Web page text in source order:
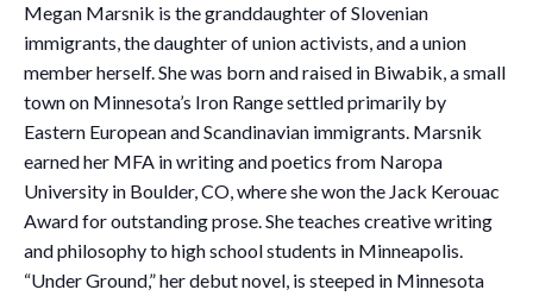
Megan Marsnik is the granddaughter of Slovenian
immigrants, the daughter of union activists, and a union
member herself. She was born and raised in Biwabik, a small
town on Minnesota’s Iron Range settled primarily by
Eastern European and Scandinavian immigrants. Marsnik
earned her MFA in writing and poetics from Naropa
University in Boulder, CO, where she won the Jack Kerouac
Award for outstanding prose. She teaches creative writing
and philosophy to high school students in Minneapolis.
“Under Ground,” her debut novel, is steeped in Minnesota